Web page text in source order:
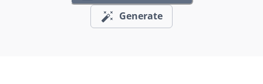
Generate